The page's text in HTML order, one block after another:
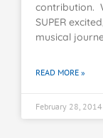
contribution.
SUPER
musical
READ MORE »
February 28, 2014